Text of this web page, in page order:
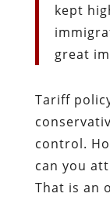
kept
great
Tariff
control.
can you
That is an